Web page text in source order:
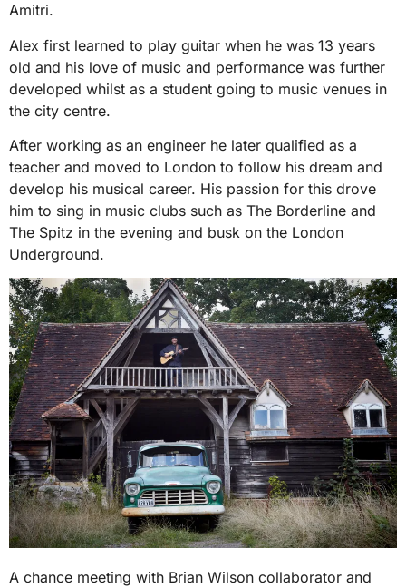
Amitri.
Alex first learned to play guitar when he was 13 years
old and his love of music and performance was further
developed whilst as a student going to music venues in
the city centre.
After working as an engineer he later qualified as a
teacher and moved to London to follow his dream and
develop his musical career. His passion for this drove
him to sing in music clubs such as The Borderline and
The Spitz in the evening and busk on the London
Underground.
A chance meeting with Brian Wilson collaborator and